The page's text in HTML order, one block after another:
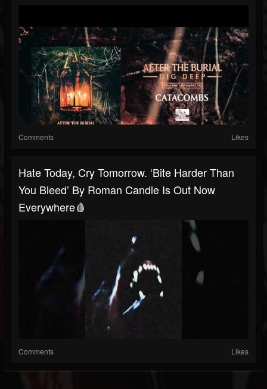
Comments Likes
Hate Today, Cry Tomorrow. ‘Bite Harder Than
You Bleed’ By Roman Candle Is Out Now
Everywhere🩸
Comments Likes